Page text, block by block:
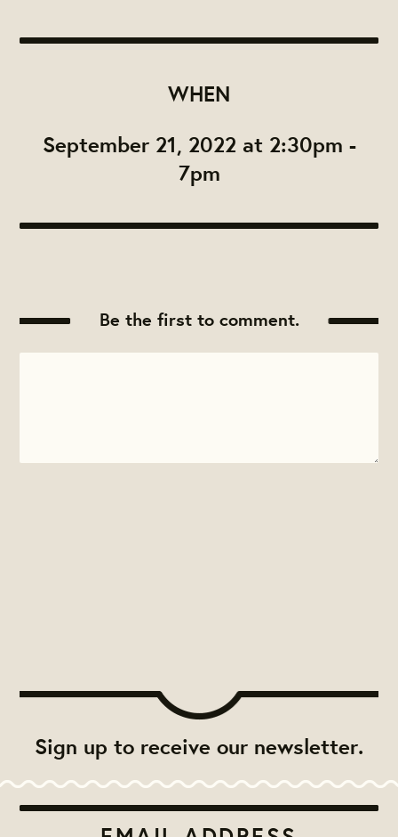
WHEN
September 21, 2022 at 2:30pm -
7pm
Be the first to comment.
Sign up to receive our newsletter.